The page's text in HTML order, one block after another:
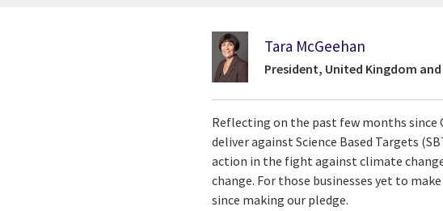
Tara McGeehan
President, United Kingdom
Reflecting on the past few months since
deliver against Science Based Targets
action in the fight against climate
change. For those businesses yet to
since making our pledge.